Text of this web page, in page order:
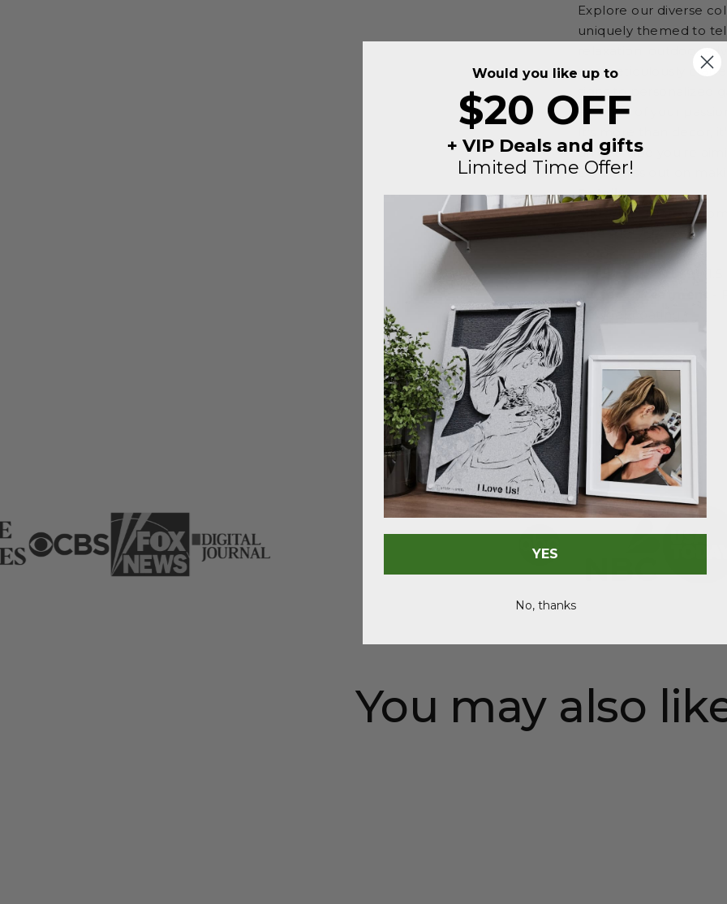
Explore our diverse
uniquely themed to
are meticulously
essence of your
unique vibe you're
Don't miss out on
Details:
Material -
Crafted
Size -18" / 24" / 30"
Black / Silver
Thickness -0.059"
Surface Treatment -
powder coating
As Seen In
You may also
Would you like up to
$20 OFF
+ VIP Deals and gifts
Limited Time Offer!
YES
No, thanks